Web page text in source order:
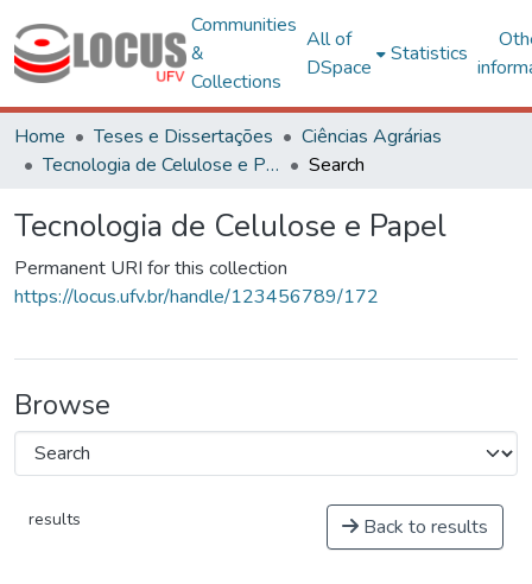
Communities
&
Collections
All of
DSpace
Statistics
Home Teses e Dissertações
Ciências Agrárias
Tecnologia de Celulose e Papel
Search
Tecnologia de Celulose e Papel
Permanent URI for this collection
https://locus.ufv.br/handle/123456789/172
Browse
results Back to results